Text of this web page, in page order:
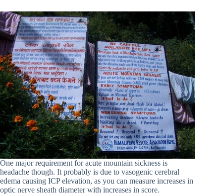
One major requirement for acute mountain sickness is
headache though. It probably is due to vasogenic cerebral
edema causing ICP elevation, as you can measure increases in
optic nerve sheath diameter with increases in score.